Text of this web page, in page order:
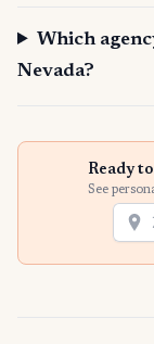
Which
Nevada?
Ready
See